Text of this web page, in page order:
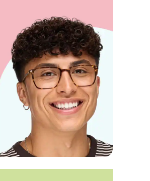
View product